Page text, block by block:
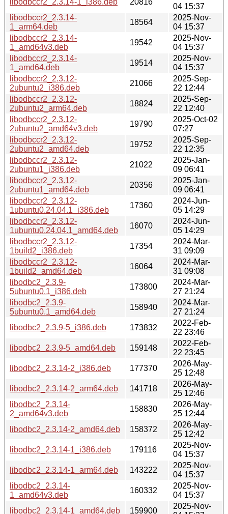
04 15:37
libodbccr2_2.3.14-
1_arm64.deb
18564
2025-Nov-
04 15:37
libodbccr2_2.3.14-
1_amd64v3.deb
19542
2025-Nov-
04 15:37
libodbccr2_2.3.14-
1_amd64.deb
19514
2025-Nov-
04 15:37
libodbccr2_2.3.12-
2ubuntu2_i386.deb
21066
2025-Sep-
22 12:44
libodbccr2_2.3.12-
2ubuntu2_arm64.deb
18824
2025-Sep-
22 12:40
libodbccr2_2.3.12-
2ubuntu2_amd64v3.deb
19790
2025-Oct-02
07:27
libodbccr2_2.3.12-
2ubuntu2_amd64.deb
19752
2025-Sep-
22 12:35
libodbccr2_2.3.12-
2ubuntu1_i386.deb
21022
2025-Jan-
09 06:41
libodbccr2_2.3.12-
2ubuntu1_amd64.deb
20356
2025-Jan-
09 06:41
libodbccr2_2.3.12-
1ubuntu0.24.04.1_i386.deb
17360
2024-Jun-
05 14:29
libodbccr2_2.3.12-
1ubuntu0.24.04.1_amd64.deb
16070
2024-Jun-
05 14:29
libodbccr2_2.3.12-
1build2_i386.deb
17354
2024-Mar-
31 09:09
libodbccr2_2.3.12-
1build2_amd64.deb
16064
2024-Mar-
31 09:08
libodbc2_2.3.9-
5ubuntu0.1_i386.deb
173800
2024-Mar-
27 21:24
libodbc2_2.3.9-
5ubuntu0.1_amd64.deb
158940
2024-Mar-
27 21:24
libodbc2_2.3.9-5_i386.deb
173832
2022-Feb-
22 23:46
libodbc2_2.3.9-5_amd64.deb
159148
2022-Feb-
22 23:45
libodbc2_2.3.14-2_i386.deb
177370
2026-May-
25 12:48
libodbc2_2.3.14-2_arm64.deb
141718
2026-May-
25 12:46
libodbc2_2.3.14-
2_amd64v3.deb
158830
2026-May-
25 12:44
libodbc2_2.3.14-2_amd64.deb
158372
2026-May-
25 12:42
libodbc2_2.3.14-1_i386.deb
179116
2025-Nov-
04 15:37
libodbc2_2.3.14-1_arm64.deb
143222
2025-Nov-
04 15:37
libodbc2_2.3.14-
1_amd64v3.deb
160332
2025-Nov-
04 15:37
libodbc2_2.3.14-1_amd64.deb
159900
2025-Nov-